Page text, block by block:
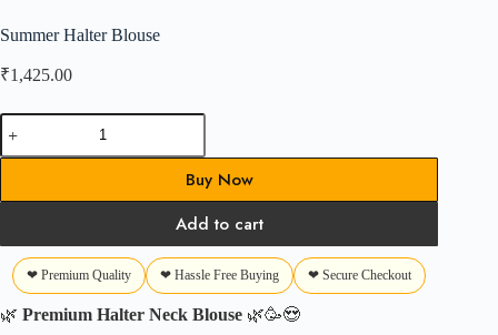
Summer Halter Blouse
₹1,425.00
Summer
Halter
Blouse
Buy Now
Add to cart
❤ Premium Quality ❤ Hassle Free Buying ❤ Secure Checkout
🌿 Premium Halter Neck Blouse 🌿🥳😍